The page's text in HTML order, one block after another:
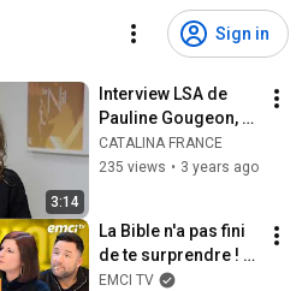
Sign in
3:14
Interview LSA de
Pauline Gougeon,
directrice générale
Catalina France
CATALINA FRANCE
235 views • 3 years ago
La Bible n'a pas fini
de te surprendre ! -
Bonjour chez vous !
EMCI TV